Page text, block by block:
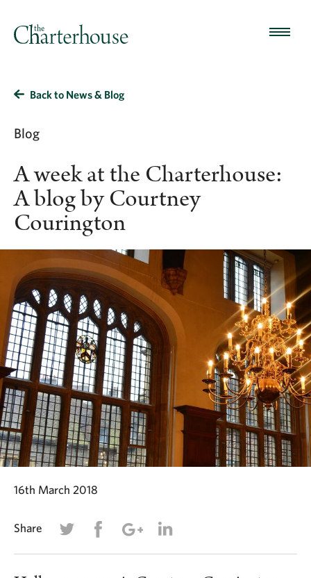
Back to News & Blog
Blog
A week at the Charterhouse:
A blog by Courtney
Courington
16th March 2018
Share